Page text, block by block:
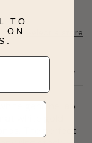
Select a store
genuine lab
white gold
The perfect
TO
ON